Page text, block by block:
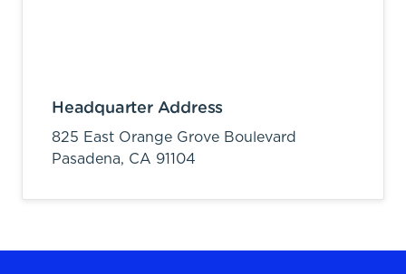
Headquarter Address
825 East Orange Grove Boulevard
Pasadena, CA 91104